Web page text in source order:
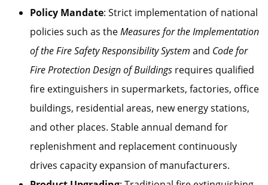
Policy Mandate: Strict implementation of national
policies such as theMeasures for the Implementation
of the Fire Safety Responsibility System and Code for
Fire Protection Design of Buildings requires qualified
fire extinguishers in supermarkets, factories, office
buildings, residential areas, new energy stations,
and other places. Stable annual demand for
replenishment and replacement continuously
drives capacity expansion of manufacturers.